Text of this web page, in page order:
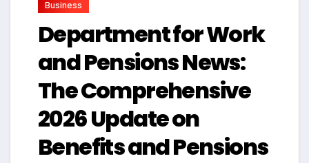
Business
Department for Work
and Pensions News:
The Comprehensive
2026 Update on
Benefits and Pensions